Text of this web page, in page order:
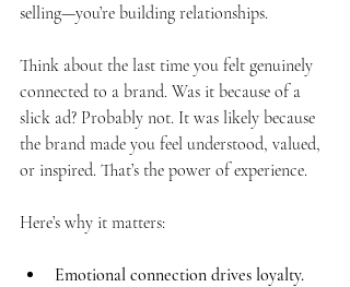
selling—you’re building relationships.
Think about the last time you felt genuinely
connected to a brand. Was it because of a
slick ad? Probably not. It was likely because
the brand made you feel understood, valued,
or inspired. That’s the power of experience.
Here’s why it matters:
Emotional connection drives loyalty.